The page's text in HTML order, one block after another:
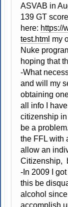
ASVAB in
139 GT
here: https://
test.html my
Nuke
hoping that
-What
and will my
obtaining
all info I
citizenship
be a
the FFL with
allow an
Citizenship,
-In 2009 I
this be
alcohol
accomplish